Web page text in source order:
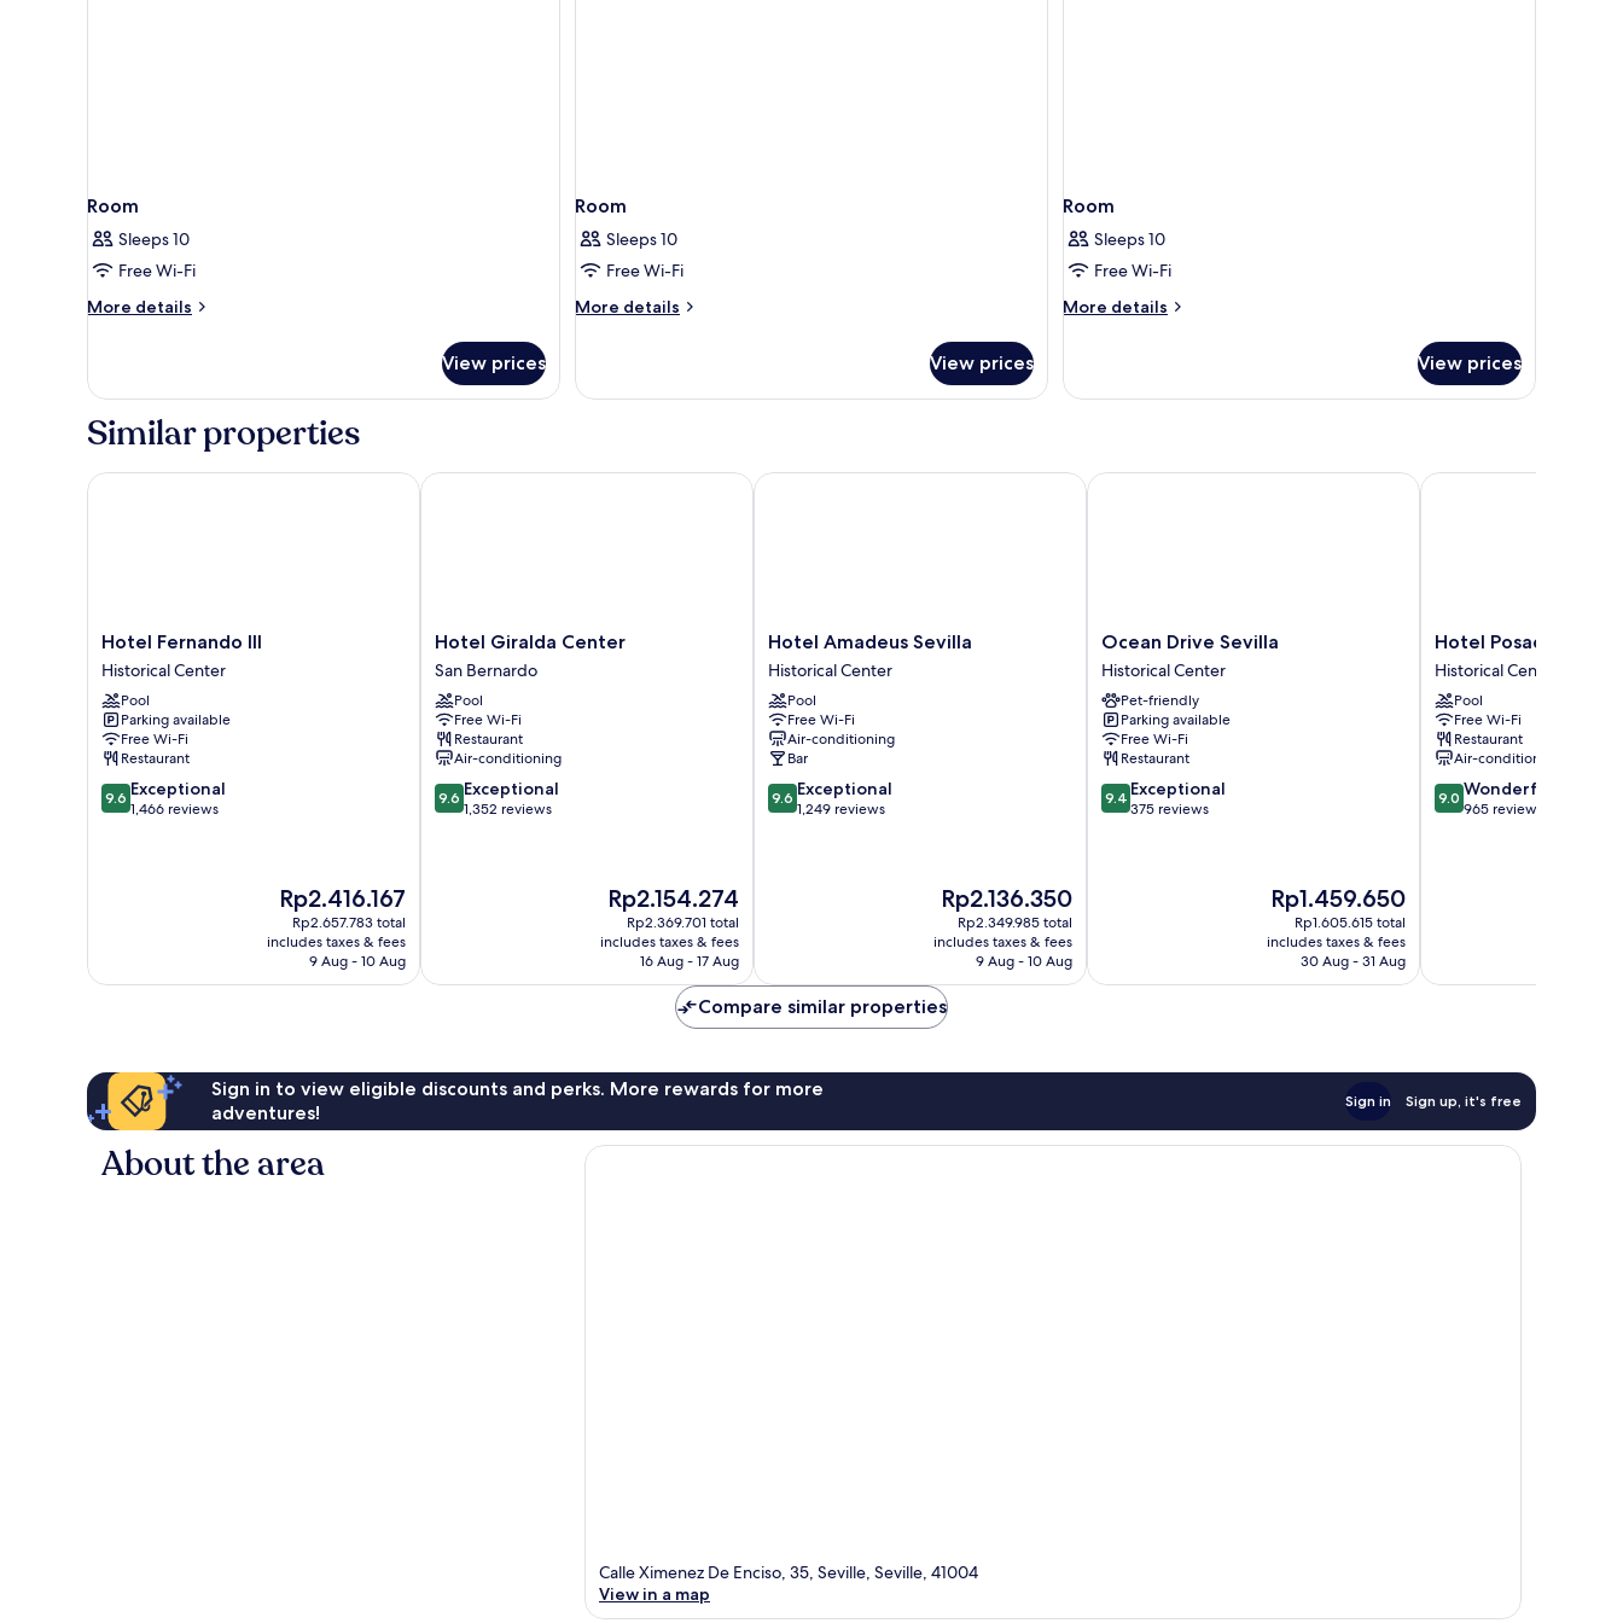
Room
Sleeps 10
Free Wi-Fi
More details
More
View prices
Room
Sleeps 10
Free Wi-Fi
More details
More
View prices
Room
Sleeps 10
Free Wi-Fi
More details
More
View prices
Similar properties
Hotel
Fernando
III
Historical
Center
Hotel Fernando III
Historical Center
Pool
Parking available
Free Wi-Fi
Restaurant
9.6
out
9.6 Exceptional
1,466 reviews
The
price
is
Rp2.416.167
Rp2.416.167
Rp2.657.783 total
includes taxes & fees
9 Aug - 10 Aug
Hotel Fernando III
Hotel
Giralda
Center
San
Bernardo
Hotel Giralda Center
San Bernardo
Pool
Free Wi-Fi
Restaurant
Air-conditioning
9.6
out
9.6 Exceptional
1,352 reviews
The
price
is
Rp2.154.274
Rp2.154.274
Rp2.369.701 total
includes taxes & fees
16 Aug - 17 Aug
Hotel Giralda Center
Hotel
Amadeus
Sevilla
Historical
Center
Hotel Amadeus Sevilla
Historical Center
Pool
Free Wi-Fi
Air-conditioning
Bar
9.6
out
9.6 Exceptional
1,249 reviews
The
price
is
Rp2.136.350
Rp2.136.350
Rp2.349.985 total
includes taxes & fees
9 Aug - 10 Aug
Hotel Amadeus Sevilla
Ocean
Drive
Sevilla
Historical
Center
Ocean Drive Sevilla
Historical Center
Pet-friendly
Parking available
Free Wi-Fi
Restaurant
9.4
out
9.4 Exceptional
375 reviews
The
price
is
Rp1.459.650
Rp1.459.650
Rp1.605.615 total
includes taxes & fees
30 Aug - 31 Aug
Ocean Drive Sevilla
Hotel
Posada
del
Lucero
Historical
Center
Hotel Posada del
Historical Center
Pool
Free Wi-Fi
Restaurant
Air-conditioning
9.0
out
9.0 Wonderful
965 reviews
Hotel Posada del
Compare similar properties
Sign in to view eligible discounts and perks. More rewards for more
adventures!
Sign in Sign up, it's free
About the area
Calle Ximenez De Enciso, 35, Seville, Seville, 41004
View in a map